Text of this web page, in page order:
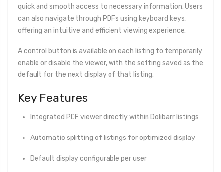
quick and smooth access to necessary information. Users
can also navigate through PDFs using keyboard keys,
offering an intuitive and efficient viewing experience.
A control button is available on each listing to temporarily
enable or disable the viewer, with the setting saved as the
default for the next display of that listing.
Key Features
Integrated PDF viewer directly within Dolibarr listings
Automatic splitting of listings for optimized display
Default display configurable per user